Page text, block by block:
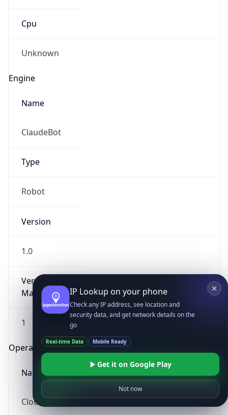
Cpu
Unknown
Engine
Name
ClaudeBot
Type
Robot
Version
1.0
Version
Major
1
Operating System
Name
Cloud
IP Lookup on your phone
Check any IP address, see location and
security data, and get network details on the
go
Real-time Data Mobile Ready
Get it on Google Play
Not now